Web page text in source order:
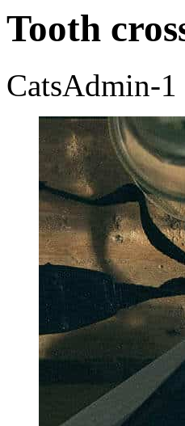
Tooth
CatsAdmin-1